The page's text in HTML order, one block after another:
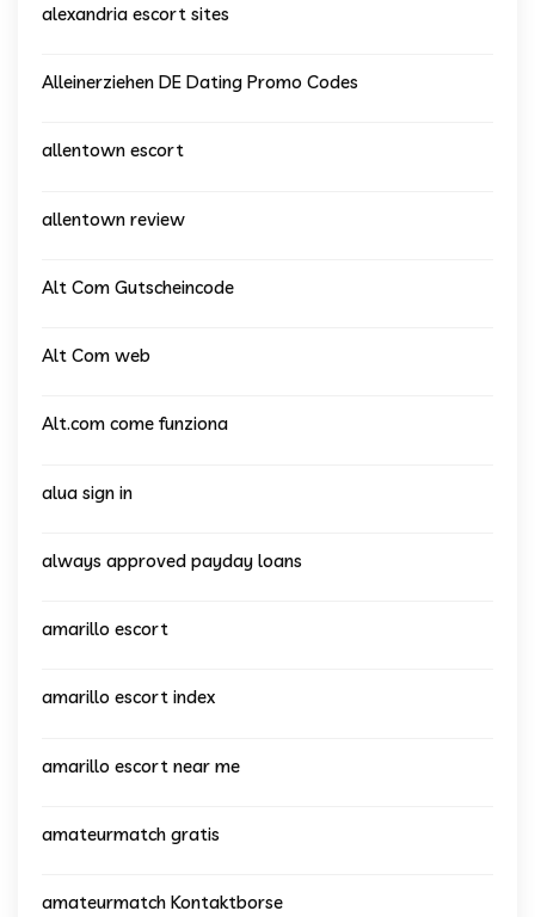
alexandria escort sites
Alleinerziehen DE Dating Promo Codes
allentown escort
allentown review
Alt Com Gutscheincode
Alt Com web
Alt.com come funziona
alua sign in
always approved payday loans
amarillo escort
amarillo escort index
amarillo escort near me
amateurmatch gratis
amateurmatch Kontaktborse